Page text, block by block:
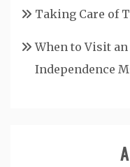
Taking Care of
When to Visit
Independence